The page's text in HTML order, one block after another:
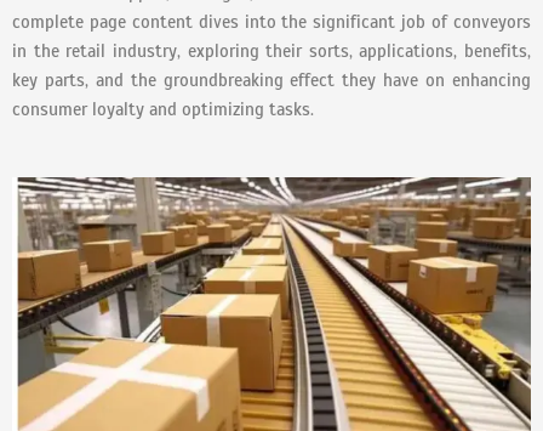
complete page content dives into the significant job of conveyors
in the retail industry, exploring their sorts, applications, benefits,
key parts, and the groundbreaking effect they have on enhancing
consumer loyalty and optimizing tasks.